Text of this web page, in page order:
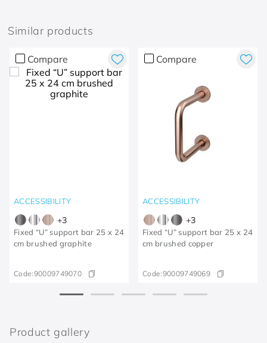
Similar products
Compare
ACCESSIBILITY
+3
Fixed “U” support bar 25 x 24
cm brushed graphite
Code:90009749070
Compare
ACCESSIBILITY
+3
Fixed “U” support bar 25 x 24
cm brushed copper
Code:90009749069
Product gallery